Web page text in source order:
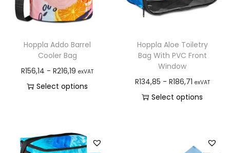
Hoppla Addo Barrel
Cooler Bag
R156,14 -R216,19 exVAT
Select options
Hoppla Aloe Toiletry
Bag With PVC Front
Window
R134,85 - R186,71 exVAT
Select options